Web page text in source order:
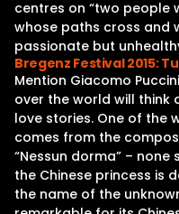
centres on “two people
whose paths cross and
passionate but
Bregenz Festival 2015:
Mention Giacomo
over the world will
love stories. One of the
comes from the
“Nessun dorma” –
the Chinese princess is
the name of the